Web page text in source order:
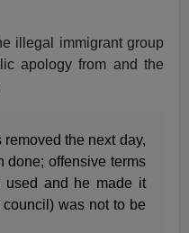
illegal immigrant group
apology from and the
the next day,
done; offensive terms
used and he made it
was not to be